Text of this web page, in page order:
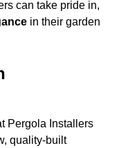
can take pride in,
in their garden
Pergola Installers
quality-built